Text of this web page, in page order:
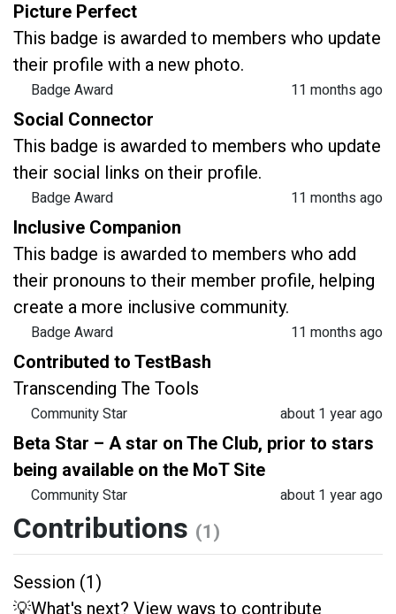
Picture Perfect
This badge is awarded to members who update
their profile with a new photo.
Badge Award
11 months ago
Social Connector
This badge is awarded to members who update
their social links on their profile.
Badge Award
11 months ago
Inclusive Companion
This badge is awarded to members who add
their pronouns to their member profile, helping
create a more inclusive community.
Badge Award
11 months ago
Contributed to TestBash
Transcending The Tools
Community Star
about 1 year ago
Beta Star – A star on The Club, prior to stars
being available on the MoT Site
Community Star
about 1 year ago
Contributions (1)
Session (1)
💡What's next? View ways to contribute